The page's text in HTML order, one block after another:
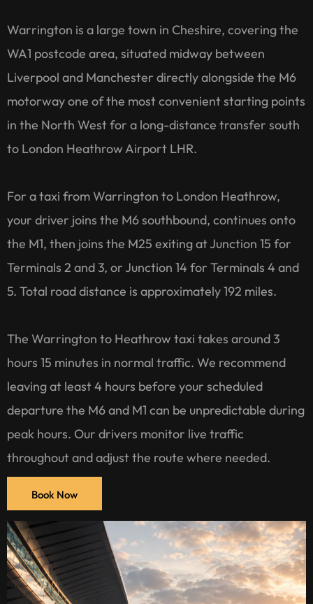
Warrington is a large town in Cheshire, covering the
WA1 postcode area, situated midway between
Liverpool and Manchester directly alongside the M6
motorway one of the most convenient starting points
in the North West for a long-distance transfer south
to London Heathrow Airport LHR.
For a taxi from Warrington to London Heathrow,
your driver joins the M6 southbound, continues onto
the M1, then joins the M25 exiting at Junction 15 for
Terminals 2 and 3, or Junction 14 for Terminals 4 and
5. Total road distance is approximately 192 miles.
The Warrington to Heathrow taxi takes around 3
hours 15 minutes in normal traffic. We recommend
leaving at least 4 hours before your scheduled
departure the M6 and M1 can be unpredictable during
peak hours. Our drivers monitor live traffic
throughout and adjust the route where needed.
Book Now